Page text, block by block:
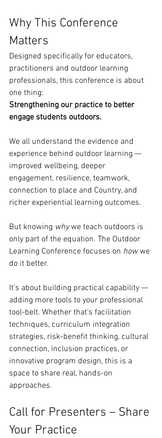
Why This Conference
Matters
Designed specifically for educators,
practitioners and outdoor learning
professionals, this conference is about
one thing:
Strengthening our practice to better
engage students outdoors.
We all understand the evidence and
experience behind outdoor learning —
improved wellbeing, deeper
engagement, resilience, teamwork,
connection to place and Country, and
richer experiential learning outcomes.
But knowing why we teach outdoors is
only part of the equation. The Outdoor
Learning Conference focuses on how we
do it better.
It’s about building practical capability —
adding more tools to your professional
tool-belt. Whether that’s facilitation
techniques, curriculum integration
strategies, risk-benefit thinking, cultural
connection, inclusion practices, or
innovative program design, this is a
space to share real, hands-on
approaches.
Call for Presenters – Share
Your Practice